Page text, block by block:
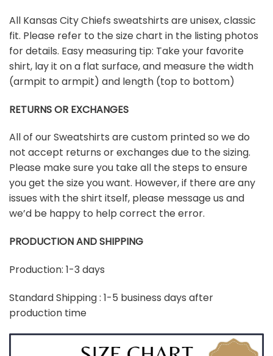
All Kansas City Chiefs sweatshirts are unisex, classic
fit. Please refer to the size chart in the listing photos
for details. Easy measuring tip: Take your favorite
shirt, lay it on a flat surface, and measure the width
(armpit to armpit) and length (top to bottom)
RETURNS OR EXCHANGES
All of our Sweatshirts are custom printed so we do
not accept returns or exchanges due to the sizing.
Please make sure you take all the steps to ensure
you get the size you want. However, if there are any
issues with the shirt itself, please message us and
we’d be happy to help correct the error.
PRODUCTION AND SHIPPING
Production: 1-3 days
Standard Shipping : 1-5 business days after
production time